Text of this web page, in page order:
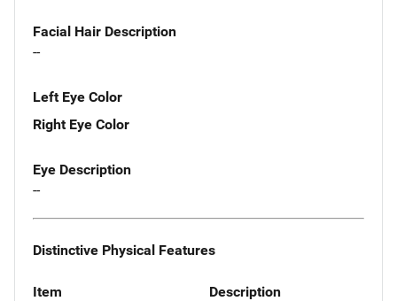
Facial Hair Description
--
Left Eye Color
Right Eye Color
Eye Description
--
Distinctive Physical Features
Item Description